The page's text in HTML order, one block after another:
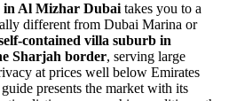
in Al Mizhar Dubai takes you to a
different from Dubai Marina or
contained villa suburb in
Sharjah border, serving large
at prices well below Emirates
presents the market with its